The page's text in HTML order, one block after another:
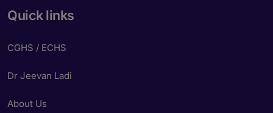
Quick links
CGHS / ECHS
Dr Jeevan Ladi
About Us